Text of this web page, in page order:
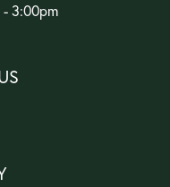
3:00pm